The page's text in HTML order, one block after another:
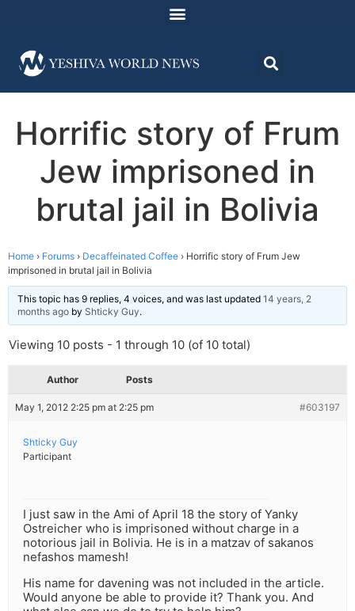
Horrific story of Frum
Jew imprisoned in
brutal jail in Bolivia
Home › Forums › Decaffeinated Coffee › Horrific story of Frum Jew
imprisoned in brutal jail in Bolivia
This topic has 9 replies, 4 voices, and was last updated 14 years, 2
months ago by Shticky Guy.
Viewing 10 posts - 1 through 10 (of 10 total)
Author Posts
May 1, 2012 2:25 pm at 2:25 pm #603197
Shticky Guy
Participant
I just saw in the Ami of April 18 the story of Yanky
Ostreicher who is imprisoned without charge in a
notorious jail in Bolivia. He is in a matzav of sakanos
nefashos mamesh!
His name for davening was not included in the article.
Would anyone be able to provide it? Thank you. And